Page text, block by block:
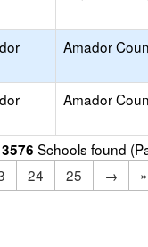
Amador
Amador
Schools found
24 25 →
»